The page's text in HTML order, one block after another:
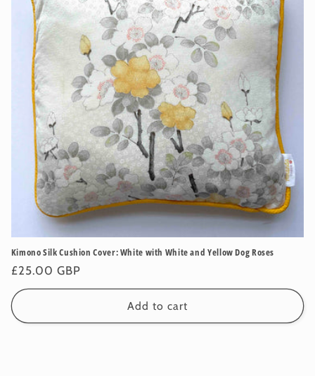
Kimono Silk Cushion Cover: White with White and Yellow Dog Roses
Regular
price
£25.00 GBP
Add to cart